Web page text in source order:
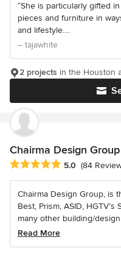
“She is particularly gifted
pieces and furniture in
and lifestyle....
– tajawhite
2 projects in the Houston
Chairma Design Group
Average rating: 5 out of 5
5.0 (84
Chairma Design Group, is
Best, Prism, ASID,
many other building/design
Read More